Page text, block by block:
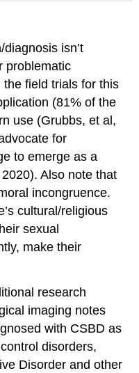
isn’t
problematic
field trials for this
(81% of the
use (Grubbs, et al,
for
to emerge as a
Also note that
incongruence.
cultural/religious
sexual
make their
research
imaging notes
with CSBD as
disorders,
Disorder and other